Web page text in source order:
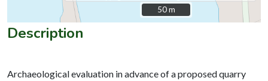
50 m
50 m
Description
Archaeological evaluation in advance of a proposed quarry